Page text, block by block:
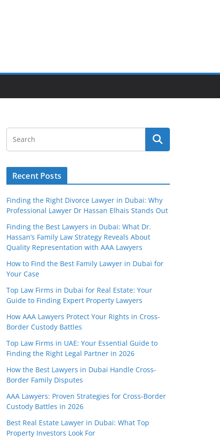
Recent Posts
Finding the Right Divorce Lawyer in Dubai: Why
Professional Lawyer Dr Hassan Elhais Stands Out
Finding the Best Lawyers in Dubai: What Dr.
Hassan’s Family Law Strategy Reveals About
Quality Representation with AAA Lawyers
How to Find the Best Family Lawyer in Dubai for
Your Case
Top Law Firms in Dubai for Real Estate: Your
Guide to Finding Expert Property Lawyers
How AAA Lawyers Protect Your Rights in Cross-
Border Custody Battles
Top Law Firms in UAE: Your Essential Guide to
Finding the Right Legal Partner in 2026
How the Best Lawyers in Dubai Handle Cross-
Border Family Disputes
AAA Lawyers: Proven Strategies for Cross-Border
Custody Battles in 2026
Best Real Estate Lawyer in Dubai: What Top
Property Investors Look For